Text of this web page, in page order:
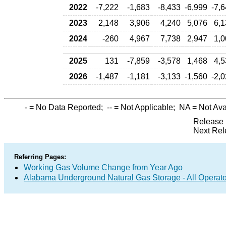
2022
-7,222 -1,683 -8,433 -6,999 -
2023
2,148 3,906 4,240 5,076
2024
-260 4,967 7,738 2,947
2025 131 -7,859 -3,578 1,468
2026
-1,487 -1,181 -3,133 -1,560 -
- = No Data Reported; -- = Not Applicable; NA= Not
Release
Next
Referring Pages:
Working Gas Volume Change from Year Ago
Alabama Underground Natural Gas Storage - All